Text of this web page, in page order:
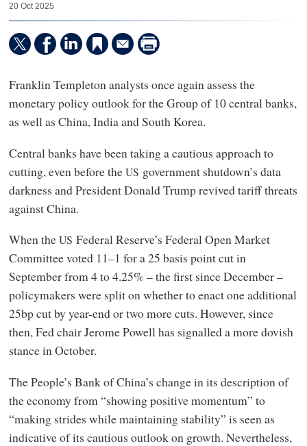
20 Oct 2025
Franklin Templeton analysts once again assess the
monetary policy outlook for the Group of 10 central banks,
as well as China, India and South Korea.
Central banks have been taking a cautious approach to
cutting, even before theUS government shutdown’s data
darkness and President Donald Trump revived tariff threats
against China.
When theUS Federal Reserve’s Federal Open Market
Committee voted 11–1 for a 25 basis point cut in
September from 4 to 4.25% – the first since December –
policymakers were split on whether to enact one additional
25bp cut by year-end or two more cuts. However, since
then, Fed chair Jerome Powell has signalled a more dovish
stance in October.
The People’s Bank of China’s change in its description of
the economy from “showing positive momentum” to
“making strides while maintaining stability” is seen as
indicative of its cautious outlook on growth. Nevertheless,